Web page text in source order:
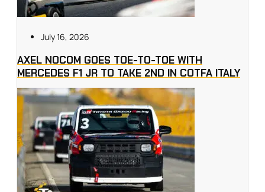
July 16, 2026
AXEL NOCOM GOES TOE-TO-TOE WITH
MERCEDES F1 JR TO TAKE 2ND IN COTFA ITALY